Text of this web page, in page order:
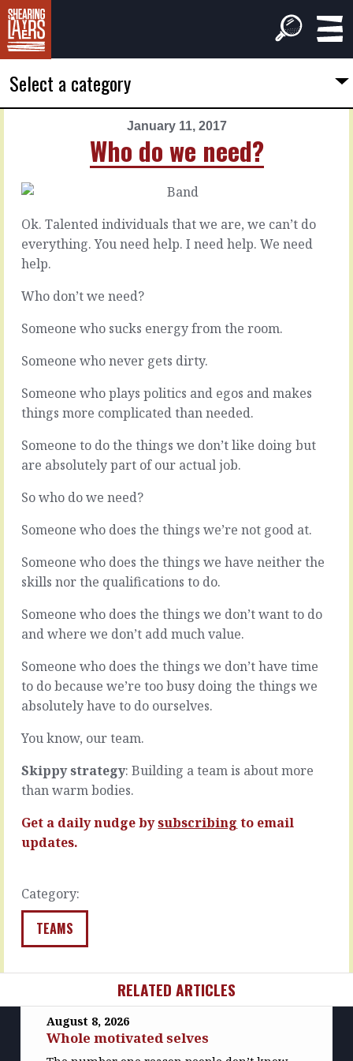
Select a category
January 11, 2017
Who do we need?
2017
The
little
things
likely
let
slide
a
times,
maybe
more.
little
that
it’s
finger
your
eye
time.
Not
big.
Not…
READ
Ok. Talented individuals that we are, we can’t do
everything. You need help. I need help. We need
help.
Who don’t we need?
Someone who sucks energy from the room.
Someone who never gets dirty.
Someone who plays politics and egos and makes
things more complicated than needed.
Someone to do the things we don’t like doing but
are absolutely part of our actual job.
So who do we need?
Someone who does the things we’re not good at.
Someone who does the things we have neither the
skills nor the qualifications to do.
Someone who does the things we don’t want to do
and where we don’t add much value.
Someone who does the things we don’t have time
to do because we’re too busy doing the things we
absolutely have to do ourselves.
You know, our team.
Skippy strategy: Building a team is about more
than warm bodies.
Get a daily nudge bysubscribing to email
updates.
Category:
TEAMS
January
2017
The
mid
line
the
it’s
right?
In
middle
ground.
Not
hot,
too
April
23rd.
the
place
be.
Nobody’s
favourite
exactly…
READ
RELATED ARTICLES
August 8, 2026
Whole motivated selves